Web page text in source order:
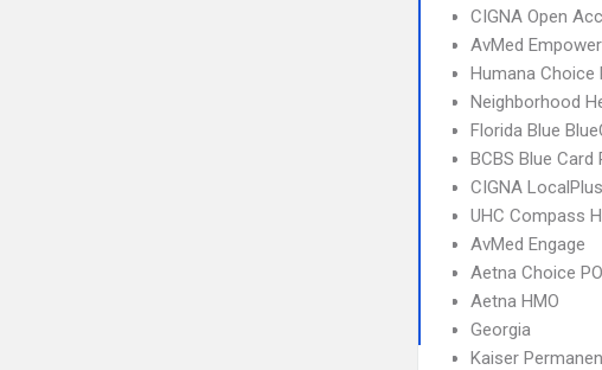
CIGNA Open
AvMed Empower
Humana Choice
Neighborhood
Florida Blue
BCBS Blue Card
CIGNA LocalPlus
UHC Compass
AvMed Engage
Aetna Choice
Aetna HMO
Georgia
Kaiser